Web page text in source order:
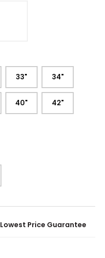
33" 34"
40" 42"
Lowest Price Guarantee